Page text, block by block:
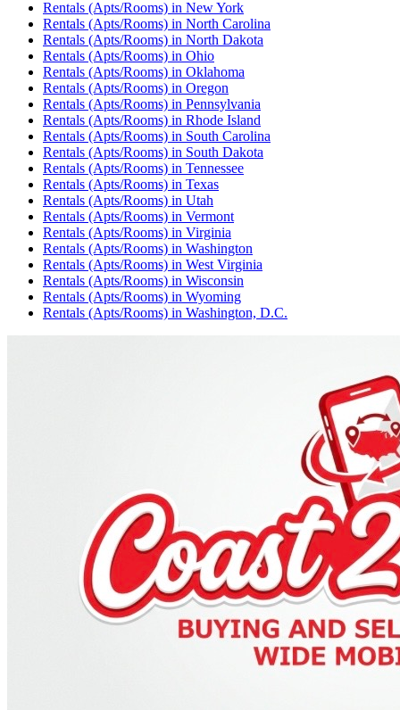
Rentals (Apts/Rooms) in New York
Rentals (Apts/Rooms) in North Carolina
Rentals (Apts/Rooms) in North Dakota
Rentals (Apts/Rooms) in Ohio
Rentals (Apts/Rooms) in Oklahoma
Rentals (Apts/Rooms) in Oregon
Rentals (Apts/Rooms) in Pennsylvania
Rentals (Apts/Rooms) in Rhode Island
Rentals (Apts/Rooms) in South Carolina
Rentals (Apts/Rooms) in South Dakota
Rentals (Apts/Rooms) in Tennessee
Rentals (Apts/Rooms) in Texas
Rentals (Apts/Rooms) in Utah
Rentals (Apts/Rooms) in Vermont
Rentals (Apts/Rooms) in Virginia
Rentals (Apts/Rooms) in Washington
Rentals (Apts/Rooms) in West Virginia
Rentals (Apts/Rooms) in Wisconsin
Rentals (Apts/Rooms) in Wyoming
Rentals (Apts/Rooms) in Washington, D.C.